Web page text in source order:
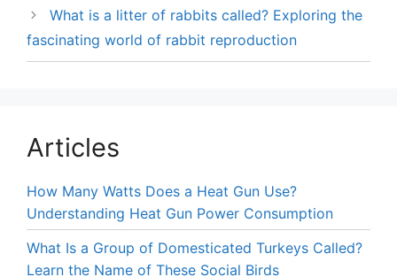
What is a litter of rabbits called? Exploring the
fascinating world of rabbit reproduction
Articles
How Many Watts Does a Heat Gun Use?
Understanding Heat Gun Power Consumption
What Is a Group of Domesticated Turkeys Called?
Learn the Name of These Social Birds